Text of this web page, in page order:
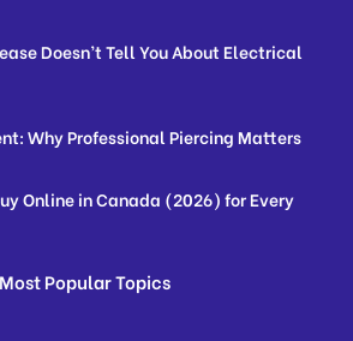
Doesn’t Tell You About Electrical
Why Professional Piercing Matters
Online in Canada (2026) for Every
Most Popular Topics